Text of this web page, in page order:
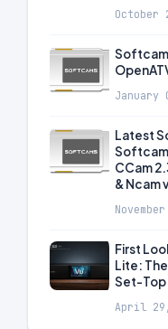
October
January
Latest
Softcam
CCam
& Ncam
First
Lite:
Set-Top
April